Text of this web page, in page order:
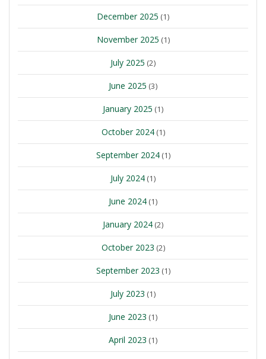
December 2025 (1)
November 2025 (1)
July 2025 (2)
June 2025 (3)
January 2025 (1)
October 2024(1)
September 2024(1)
July 2024 (1)
June 2024 (1)
January 2024 (2)
October 2023 (2)
September 2023 (1)
July 2023 (1)
June 2023 (1)
April 2023 (1)